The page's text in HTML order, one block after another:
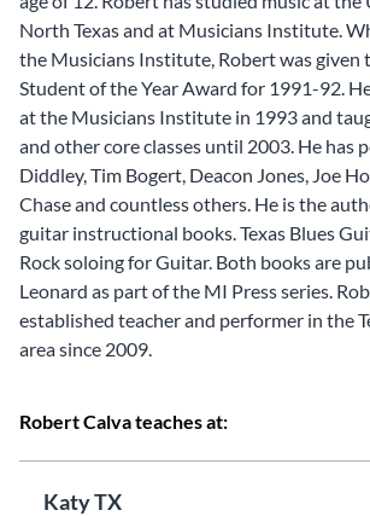
North Texas and at Musicians Institute.
the Musicians Institute, Robert was given
Student of the Year Award for 1991-92.
at the Musicians Institute in 1993 and
and other core classes until 2003. He has
Diddley, Tim Bogert, Deacon Jones, Joe
Chase and countless others. He is the
guitar instructional books. Texas Blues
Rock soloing for Guitar. Both books are
Leonard as part of the MI Press series.
established teacher and performer in the
area since 2009.
Robert Calva teaches at:
Katy TX